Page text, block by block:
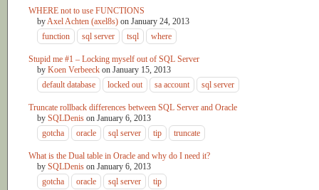
WHERE not to use FUNCTIONS
byAxel Achten (axel8s) on January 24, 2013
function
sql server tsql where
Stupid me #1 – Locking myself out of SQL Server
by Koen Verbeeck on January 15, 2013
default database
locked out sa account sql server
Truncate rollback differences between SQL Server and Oracle
by SQLDenis on January 6, 2013
gotcha
oracle sql server tip truncate
What is the Dual table in Oracle and why do I need it?
by SQLDenis on January 6, 2013
gotcha
oracle sql server tip